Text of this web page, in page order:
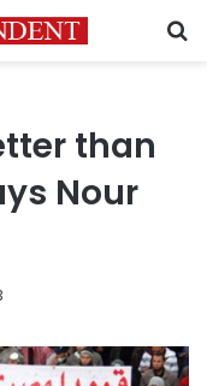
than
Nour